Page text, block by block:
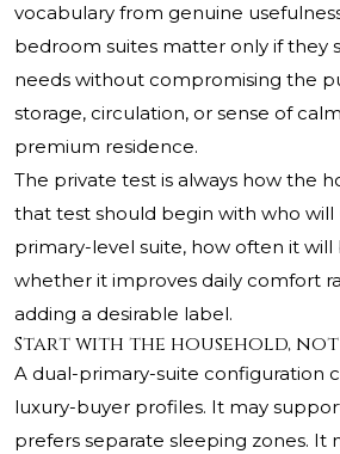
vocabulary from genuine
bedroom suites matter only if they
needs without compromising the
storage, circulation, or sense of
premium residence.
The private test is always how the
that test should begin with who will
primary-level suite, how often it
whether it improves daily comfort
adding a desirable label.
Start with the household,
A dual-primary-suite configuration
luxury-buyer profiles. It may
prefers separate sleeping zones. It